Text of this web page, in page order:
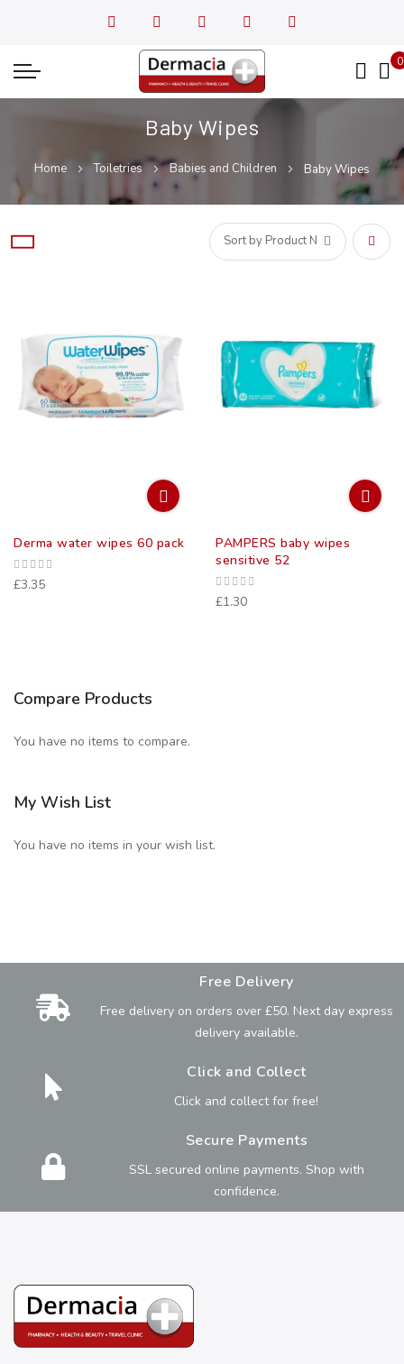
0
Baby Wipes
Home Toiletries Babies and Children Baby Wipes
Set
Derma water wipes 60 pack
£3.35
PAMPERS baby wipes
sensitive 52
£1.30
Compare Products
You have no items to compare.
My Wish List
You have no items in your wish list.
Free Delivery
Free delivery on orders over £50. Next day express
delivery available.
Click and Collect
Click and collect for free!
Secure Payments
SSL secured online payments. Shop with
confidence.